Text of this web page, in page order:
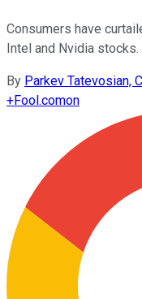
Consumers have
Intel and Nvidia stocks.
By Parkev Tatevosian,
+Fool.comon